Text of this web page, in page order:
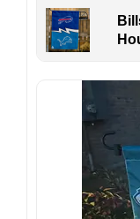
the customer.
If your order
not fully
immediately.
and ensure